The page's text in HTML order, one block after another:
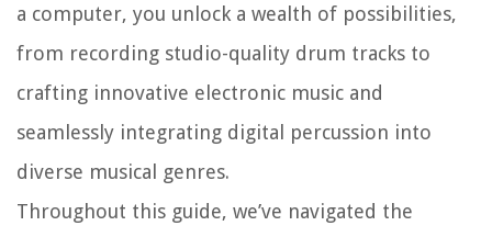
a computer, you unlock a wealth of possibilities,
from recording studio-quality drum tracks to
crafting innovative electronic music and
seamlessly integrating digital percussion into
diverse musical genres.
Throughout this guide, we’ve navigated the